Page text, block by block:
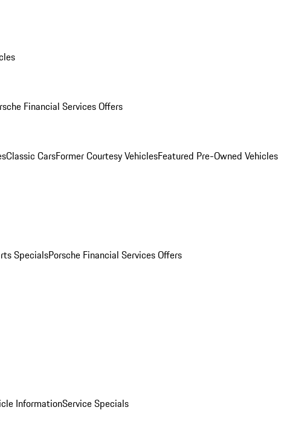
Financial Services Offers
Classic CarsFormer Courtesy VehiclesFeatured Pre-Owned Vehicles
SpecialsPorsche Financial Services Offers
InformationService Specials